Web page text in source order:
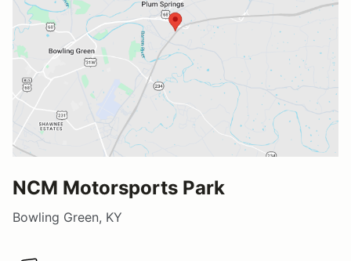
NCM Motorsports Park
Bowling Green, KY